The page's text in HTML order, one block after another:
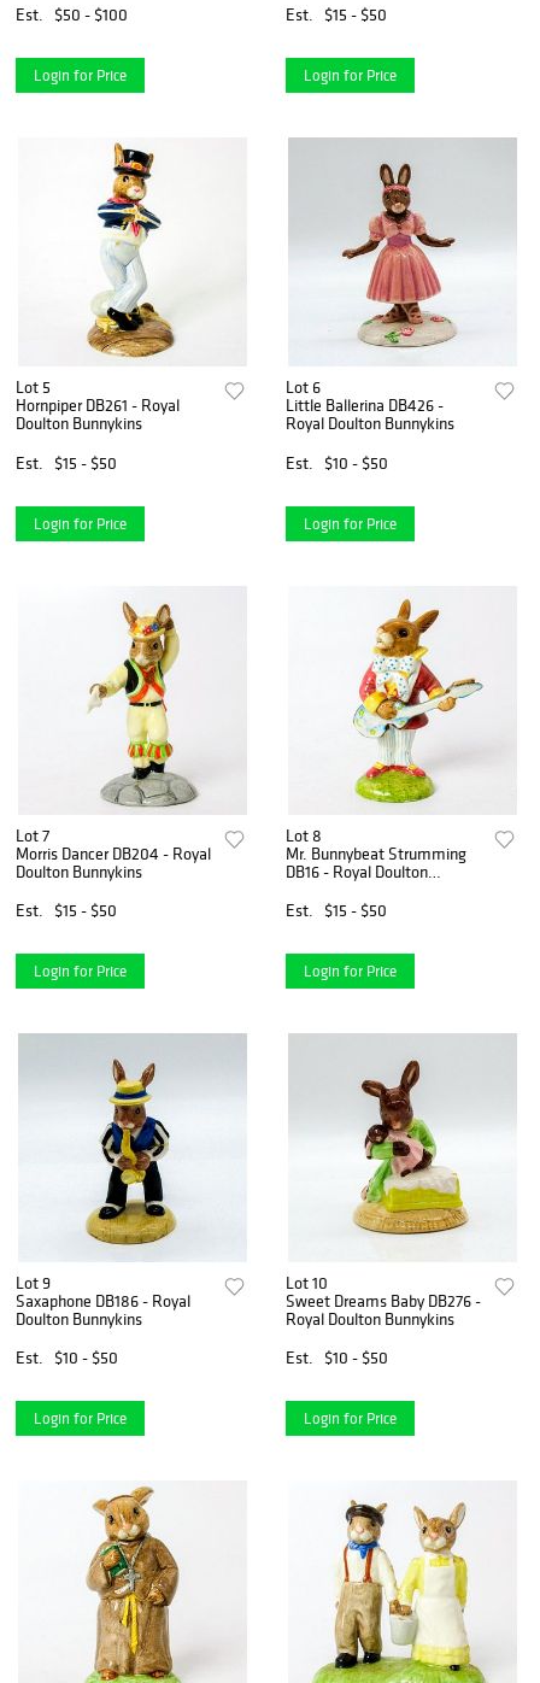
Est.
$50 - $100
Login for Price
Est.
$15 - $50
Login for Price
Lot 5
Hornpiper DB261 - Royal
Doulton Bunnykins
Est.
$15 - $50
Login for Price
Lot 6
Little Ballerina DB426 -
Royal Doulton Bunnykins
Est.
$10 - $50
Login for Price
Lot 7
Morris Dancer DB204 - Royal
Doulton Bunnykins
Est.
$15 - $50
Login for Price
Lot 8
Mr. Bunnybeat Strumming
DB16 - Royal Doulton
Est.
$15 - $50
Login for Price
Lot 9
Saxaphone DB186 - Royal
Doulton Bunnykins
Est.
$10 - $50
Login for Price
Lot 10
Sweet Dreams Baby DB276 -
Royal Doulton Bunnykins
Est.
$10 - $50
Login for Price